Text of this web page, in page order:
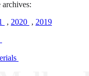
, 2020 , 2019